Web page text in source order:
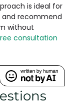
is ideal for
and recommend
without
consultation